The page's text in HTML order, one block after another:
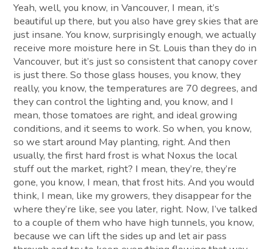
Yeah, well, you know, in Vancouver, I mean, it’s
beautiful up there, but you also have grey skies that are
just insane. You know, surprisingly enough, we actually
receive more moisture here in St. Louis than they do in
Vancouver, but it’s just so consistent that canopy cover
is just there. So those glass houses, you know, they
really, you know, the temperatures are 70 degrees, and
they can control the lighting and, you know, and I
mean, those tomatoes are right, and ideal growing
conditions, and it seems to work. So when, you know,
so we start around May planting, right. And then
usually, the first hard frost is what Noxus the local
stuff out the market, right? I mean, they’re, they’re
gone, you know, I mean, that frost hits. And you would
think, I mean, like my growers, they disappear for the
where they’re like, see you later, right. Now, I’ve talked
to a couple of them who have high tunnels, you know,
because we can lift the sides up and let air pass